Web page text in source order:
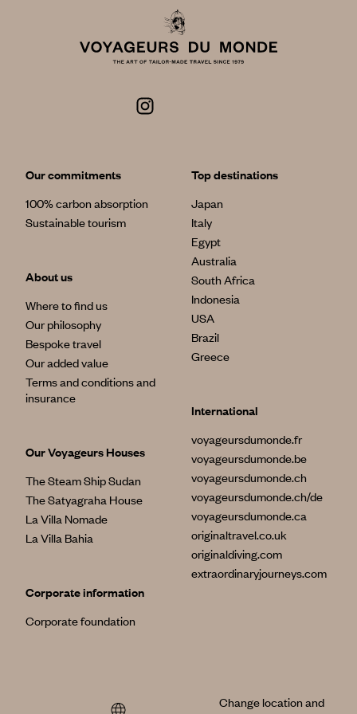
Our commitments
100% carbon absorption
Sustainable tourism
About us
Where to find us
Our philosophy
Bespoke travel
Our added value
Terms and conditions and
insurance
Our Voyageurs Houses
The Steam Ship Sudan
The Satyagraha House
La Villa Nomade
La Villa Bahia
Corporate information
Corporate foundation
Top destinations
Japan
Italy
Egypt
Australia
South Africa
Indonesia
USA
Brazil
Greece
International
voyageursdumonde.fr
voyageursdumonde.be
voyageursdumonde.ch
voyageursdumonde.ch/de
voyageursdumonde.ca
originaltravel.co.uk
originaldiving.com
extraordinaryjourneys.com
Change location and